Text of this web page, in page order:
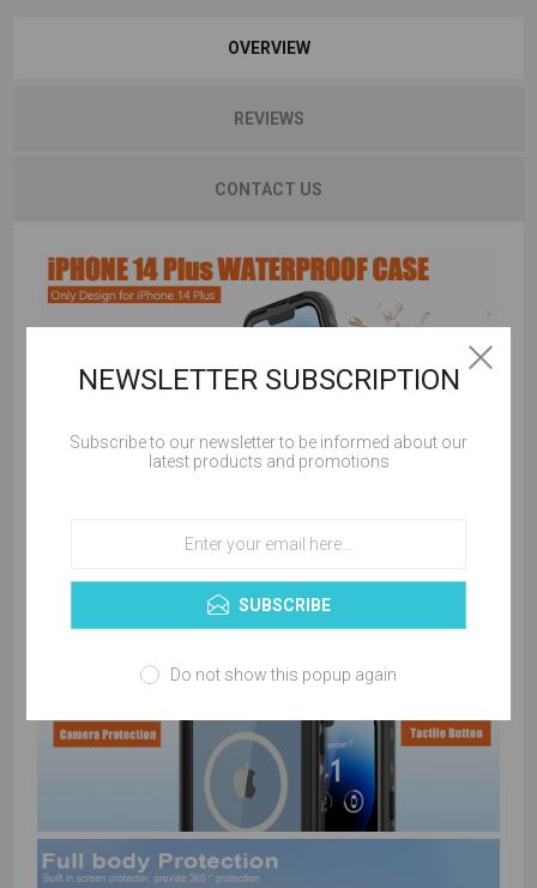
OVERVIEW
REVIEWS
CONTACT US
NEWSLETTER SUBSCRIPTION
Subscribe to our newsletter to be informed about our
latest products and promotions
SUBSCRIBE
Do not show this popup again